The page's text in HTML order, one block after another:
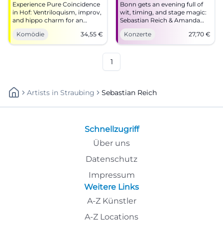
Experience Pure Coincidence
in Hof: Ventriloquism, improv,
and hippo charm for an
intense laughter experience.
Barrier-free, easily accessible,
comedy for the whole family –
Komödie 34,55 €
Bonn gets an evening full of
wit, timing, and stage magic:
Sebastian Reich & Amanda
with Pure Coincidence at the
Haus der Springmaus.
17.10.2027, from 27.70 euros.
Konzerte 27,70 €
1
Artists In Straubing Sebastian Reich
Schnellzugriff
Über uns
Datenschutz
Impressum
Weitere Links
A-Z Künstler
A-Z Locations